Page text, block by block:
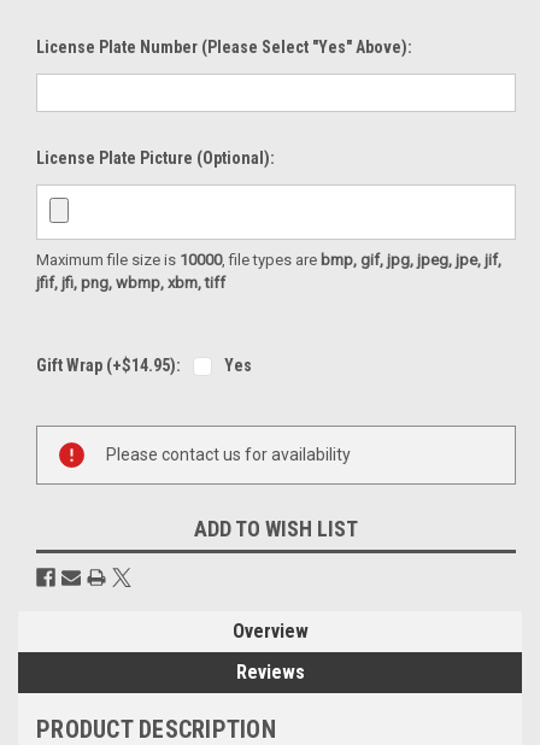
License Plate Number (please Select "Yes" Above):
License Plate Picture (optional):
Maximum file size is 10000, file types are bmp, gif, jpg, jpeg, jpe, jif,
jfif, jfi, png, wbmp, xbm, tiff
Gift Wrap (+$14.95): Yes
Stock:
Please contact us for availability
ADD TO WISH LIST
Overview
Reviews
PRODUCT DESCRIPTION